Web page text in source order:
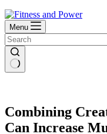
Menu
Combining
Can Increase